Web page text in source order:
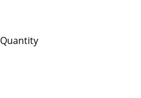
Quantity